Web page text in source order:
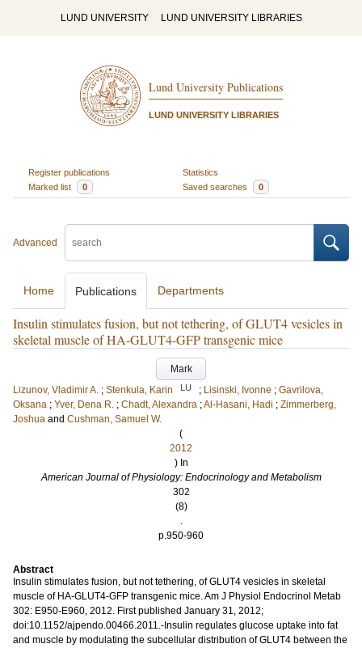
LUND UNIVERSITY LUND UNIVERSITY LIBRARIES
Lund University Publications
LUND UNIVERSITY LIBRARIES
Register publications
Statistics
Marked list
0 Saved searches 0
Advanced
Home Publications Departments
Insulin stimulates fusion, but not tethering, of GLUT4 vesicles in
skeletal muscle of HA-GLUT4-GFP transgenic mice
Mark
Lizunov, Vladimir A. ; Stenkula, Karin LU ; Lisinski, Ivonne ; Gavrilova,
Oksana ; Yver, Dena R. ; Chadt, Alexandra ;Al-Hasani, Hadi ; Zimmerberg,
Joshua and Cushman, Samuel W.
(
2012
) In
American Journal of Physiology: Endocrinology and Metabolism
302
(8)
.
p.950-960
Abstract
Insulin stimulates fusion, but not tethering, of GLUT4 vesicles in skeletal
muscle of HA-GLUT4-GFP transgenic mice. Am J Physiol Endocrinol Metab
302: E950-E960, 2012. First published January 31, 2012;
doi:10.1152/ajpendo.00466.2011.-Insulin regulates glucose uptake into fat
and muscle by modulating the subcellular distribution of GLUT4 between the